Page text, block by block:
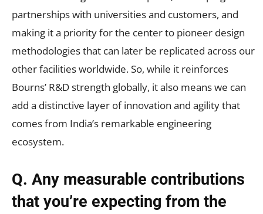
partnerships with universities and customers, and
making it a priority for the center to pioneer design
methodologies that can later be replicated across our
other facilities worldwide. So, while it reinforces
Bourns’ R&D strength globally, it also means we can
add a distinctive layer of innovation and agility that
comes from India’s remarkable engineering
ecosystem.
Q. Any measurable contributions
that you’re expecting from the